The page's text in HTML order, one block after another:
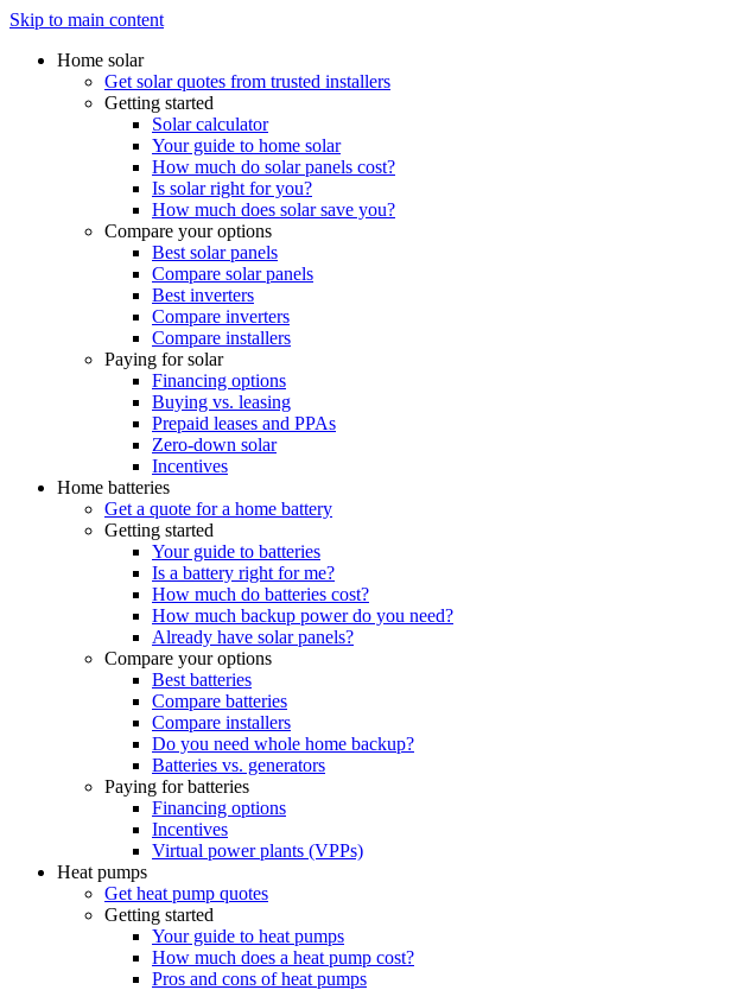
Skip to main content
Home solar
Get solar quotes from trusted installers
Getting started
Solar calculator
Your guide to home solar
How much do solar panels cost?
Is solar right for you?
How much does solar save you?
Compare your options
Best solar panels
Compare solar panels
Best inverters
Compare inverters
Compare installers
Paying for solar
Financing options
Buying vs. leasing
Prepaid leases and PPAs
Zero-down solar
Incentives
Home batteries
Get a quote for a home battery
Getting started
Your guide to batteries
Is a battery right for me?
How much do batteries cost?
How much backup power do you need?
Already have solar panels?
Compare your options
Best batteries
Compare batteries
Compare installers
Do you need whole home backup?
Batteries vs. generators
Paying for batteries
Financing options
Incentives
Virtual power plants (VPPs)
Heat pumps
Get heat pump quotes
Getting started
Your guide to heat pumps
How much does a heat pump cost?
Pros and cons of heat pumps